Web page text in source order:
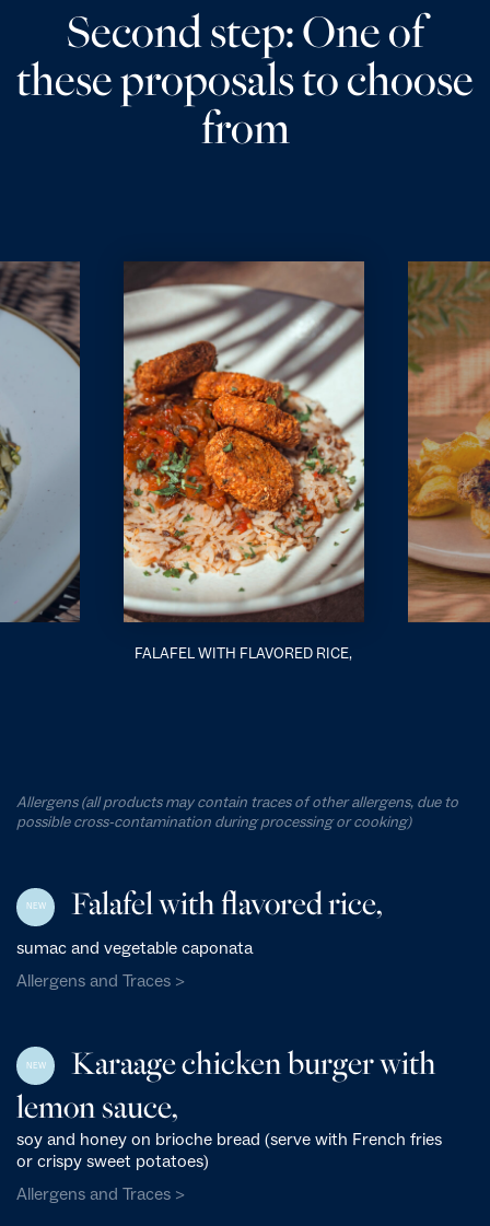
Second step: One of
these proposals to choose
from
FALAFEL WITH FLAVORED RICE,
Allergens (all products may contain traces of other allergens, due to
possible cross-contamination during processing or cooking)
NEW Falafel with flavored rice,
sumac and vegetable caponata
Allergens and Traces >
NEW
Karaage chicken burger with
lemon sauce,
soy and honey on brioche bread (serve with French fries
or crispy sweet potatoes)
Allergens and Traces >